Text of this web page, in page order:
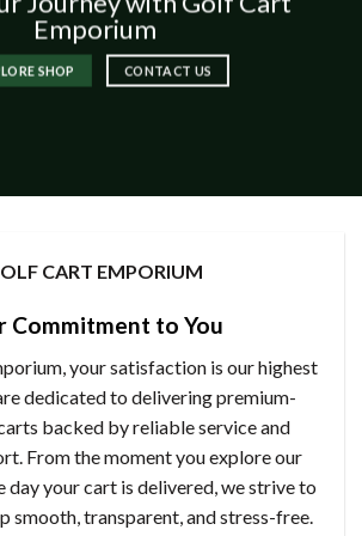
Emporium
SHOP CONTACT US
CART EMPORIUM
Commitment to You
your satisfaction is our highest
dedicated to delivering premium-
backed by reliable service and
From the moment you explore our
day your cart is delivered, we strive to
smooth, transparent, and stress-free.